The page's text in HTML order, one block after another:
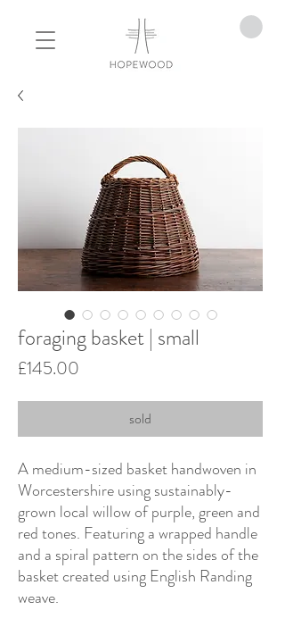
foraging basket | small
£145.00
sold
A medium-sized basket handwoven in
Worcestershire using sustainably-
grown local willow of purple, green and
red tones. Featuring a wrapped handle
and a spiral pattern on the sides of the
basket created using English Randing
weave.